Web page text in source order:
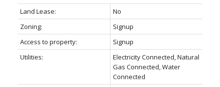
Land Lease:
No
Zoning:
Signup
Access to property:
Signup
Utilities:
Electricity Connected, Natural
Gas Connected, Water
Connected